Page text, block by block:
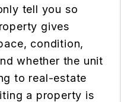
tell you so
gives
condition,
whether the unit
to real-estate
a property is